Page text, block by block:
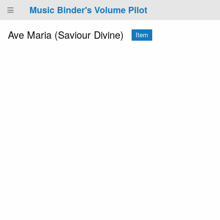
Music Binder's Volume Pilot
Ave Maria (Saviour Divine) Item